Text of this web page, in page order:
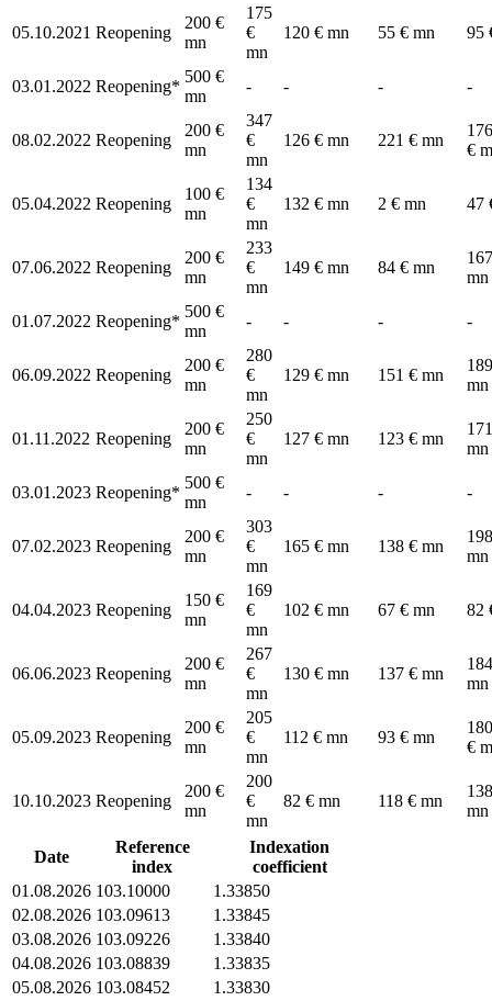
05.10.2021 Reopening
200 €
mn
175
€
mn
120 € mn 55 € mn 95
03.01.2022 Reopening*
500 €
mn
- - - -
08.02.2022 Reopening
200 €
mn
347
€
mn
126 € mn 221 € mn
€
05.04.2022 Reopening
100 €
mn
134
€
mn
132 € mn 2 € mn 47
07.06.2022 Reopening
200 €
mn
233
€
mn
149 € mn 84 € mn
mn
01.07.2022 Reopening*
500 €
mn
- - - -
06.09.2022 Reopening
200 €
mn
280
€
mn
129 € mn 151 € mn
mn
01.11.2022 Reopening
200 €
mn
250
€
mn
127 € mn 123 € mn
mn
03.01.2023 Reopening*
500 €
mn
- - - -
07.02.2023 Reopening
200 €
mn
303
€
mn
165 € mn 138 € mn
mn
04.04.2023 Reopening
150 €
mn
169
€
mn
102 € mn 67 € mn 82
06.06.2023 Reopening
200 €
mn
267
€
mn
130 € mn 137 € mn
mn
05.09.2023 Reopening
200 €
mn
205
€
mn
112 € mn 93 € mn
€
10.10.2023 Reopening
200 €
mn
200
€
mn
82 € mn 118 € mn
mn
Date
Reference
index
Indexation
coefficient
01.08.2026 103.10000
1.33850
02.08.2026 103.09613
1.33845
03.08.2026 103.09226
1.33840
04.08.2026 103.08839
1.33835
05.08.2026 103.08452
1.33830